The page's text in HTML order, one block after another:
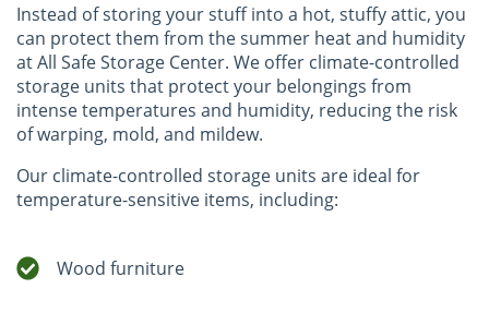
Instead of storing your stuff into a hot, stuffy attic, you
can protect them from the summer heat and humidity
at All Safe Storage Center. We offer climate-controlled
storage units that protect your belongings from
intense temperatures and humidity, reducing the risk
of warping, mold, and mildew.
Our climate-controlled storage units are ideal for
temperature-sensitive items, including:
Wood furniture